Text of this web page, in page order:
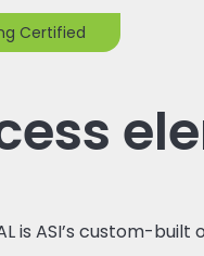
Certified
is ASI’s custom-